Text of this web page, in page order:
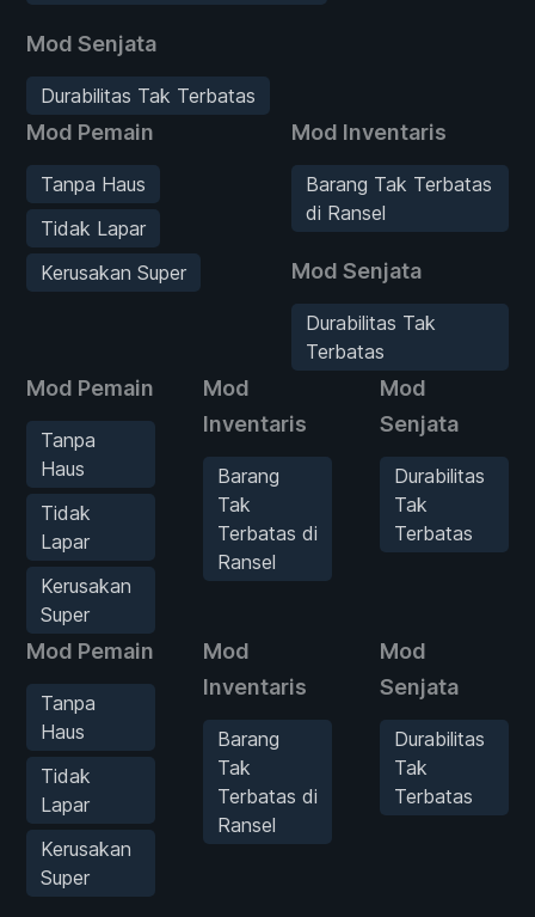
Mod Senjata
Durabilitas Tak Terbatas
Mod Pemain
Tanpa Haus
Tidak Lapar
Kerusakan Super
Mod Inventaris
Barang Tak Terbatas
di Ransel
Mod Senjata
Durabilitas Tak
Terbatas
Mod Pemain
Tanpa
Haus
Tidak
Lapar
Kerusakan
Super
Mod
Inventaris
Barang
Tak
Terbatas di
Ransel
Mod
Senjata
Durabilitas
Tak
Terbatas
Mod Pemain
Tanpa
Haus
Tidak
Lapar
Kerusakan
Super
Mod
Inventaris
Barang
Tak
Terbatas di
Ransel
Mod
Senjata
Durabilitas
Tak
Terbatas